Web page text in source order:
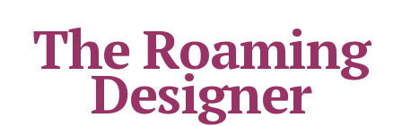
The Roaming
Designer